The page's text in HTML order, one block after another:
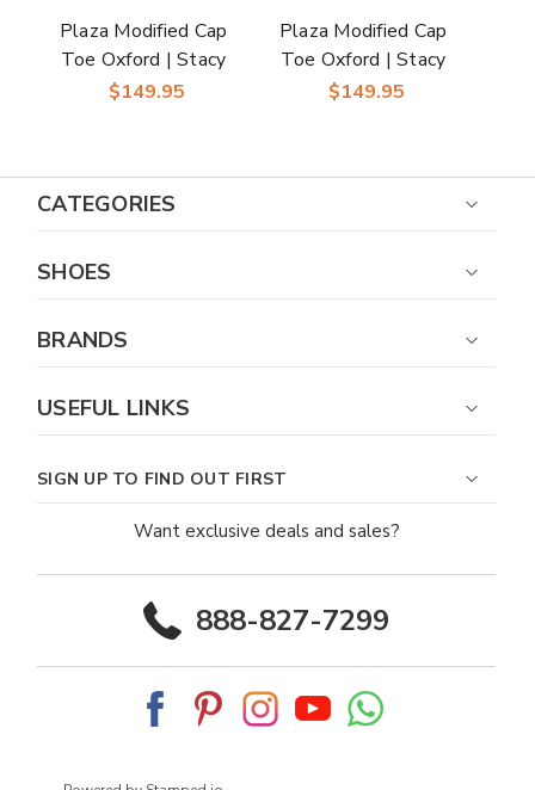
Plaza Modified Cap
Toe Oxford | Stacy
Adams Dress Shoes
$149.95
Plaza Modified Cap
Toe Oxford | Stacy
Adams Dress Shoes
$149.95
CATEGORIES
SHOES
BRANDS
USEFUL LINKS
SIGN UP TO FIND OUT FIRST
Want exclusive deals and sales?
888-827-7299